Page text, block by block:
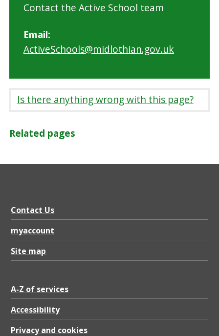
Contact the Active School team
Email:
ActiveSchools@midlothian.gov.uk
Is there anything wrong with this page?
Related pages
Contact Us
myaccount
Site map
A-Z of services
Accessibility
Privacy and cookies